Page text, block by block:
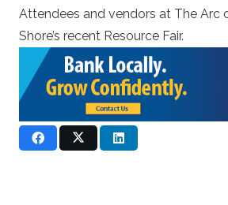
Attendees and vendors at The Arc
Shore’s recent Resource Fair.